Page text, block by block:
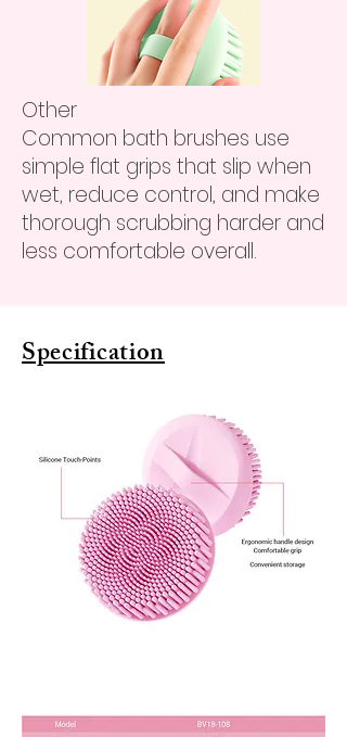
Other
Common bath brushes use
simple flat grips that slip when
wet, reduce control, and make
thorough scrubbing harder and
less comfortable overall.
Specification